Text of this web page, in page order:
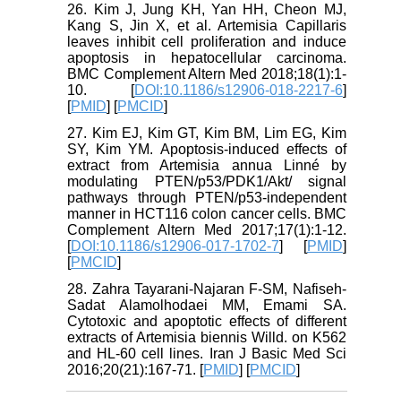
26. Kim J, Jung KH, Yan HH, Cheon MJ,
Kang S, Jin X, et al. Artemisia Capillaris
leaves inhibit cell proliferation and induce
apoptosis in hepatocellular carcinoma.
BMC Complement Altern Med 2018;18(1):1-
10. [DOI:10.1186/s12906-018-2217-6]
[PMID] [PMCID]
27. Kim EJ, Kim GT, Kim BM, Lim EG, Kim
SY, Kim YM. Apoptosis-induced effects of
extract from Artemisia annua Linné by
modulating PTEN/p53/PDK1/Akt/ signal
pathways through PTEN/p53-independent
manner in HCT116 colon cancer cells. BMC
Complement Altern Med 2017;17(1):1-12.
[DOI:10.1186/s12906-017-1702-7] [PMID]
[PMCID]
28. Zahra Tayarani-Najaran F-SM, Nafiseh-
Sadat Alamolhodaei MM, Emami SA.
Cytotoxic and apoptotic effects of different
extracts of Artemisia biennis Willd. on K562
and HL-60 cell lines. Iran J Basic Med Sci
2016;20(21):167-71. [PMID] [PMCID]